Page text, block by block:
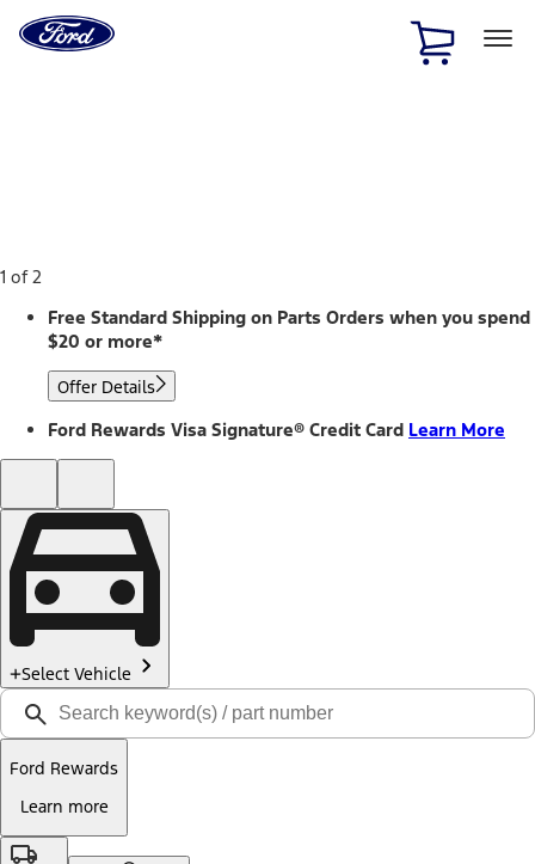
Home
Page
1 of 2
Free Standard Shipping on Parts Orders when you spend
$20 or more*
Offer Details
Ford Rewards Visa Signature® Credit Card Learn More
Select Vehicle
Ford Rewards
Learn more